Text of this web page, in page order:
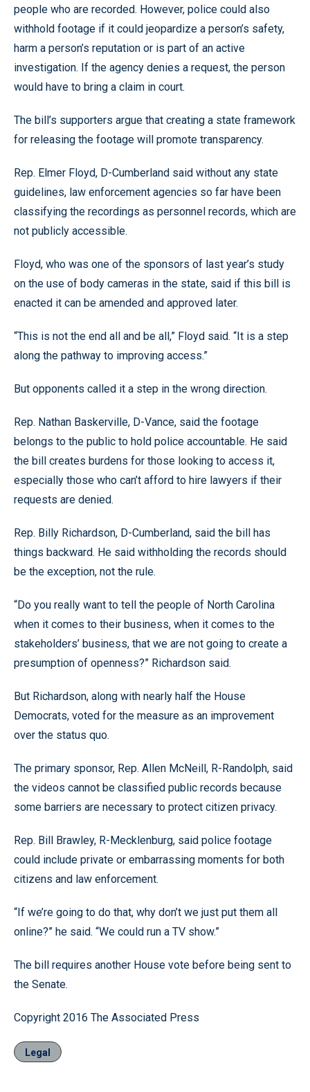
people who are recorded. However, police could also
withhold footage if it could jeopardize a person’s safety,
harm a person’s reputation or is part of an active
investigation. If the agency denies a request, the person
would have to bring a claim in court.
The bill’s supporters argue that creating a state framework
for releasing the footage will promote transparency.
Rep. Elmer Floyd, D-Cumberland said without any state
guidelines, law enforcement agencies so far have been
classifying the recordings as personnel records, which are
not publicly accessible.
Floyd, who was one of the sponsors of last year’s study
on the use of body cameras in the state, said if this bill is
enacted it can be amended and approved later.
“This is not the end all and be all,” Floyd said. “It is a step
along the pathway to improving access.”
But opponents called it a step in the wrong direction.
Rep. Nathan Baskerville, D-Vance, said the footage
belongs to the public to hold police accountable. He said
the bill creates burdens for those looking to access it,
especially those who can’t afford to hire lawyers if their
requests are denied.
Rep. Billy Richardson, D-Cumberland, said the bill has
things backward. He said withholding the records should
be the exception, not the rule.
“Do you really want to tell the people of North Carolina
when it comes to their business, when it comes to the
stakeholders’ business, that we are not going to create a
presumption of openness?” Richardson said.
But Richardson, along with nearly half the House
Democrats, voted for the measure as an improvement
over the status quo.
The primary sponsor, Rep. Allen McNeill, R-Randolph, said
the videos cannot be classified public records because
some barriers are necessary to protect citizen privacy.
Rep. Bill Brawley, R-Mecklenburg, said police footage
could include private or embarrassing moments for both
citizens and law enforcement.
“If we’re going to do that, why don’t we just put them all
online?” he said. “We could run a TV show.”
The bill requires another House vote before being sent to
the Senate.
Copyright 2016 The Associated Press
Legal